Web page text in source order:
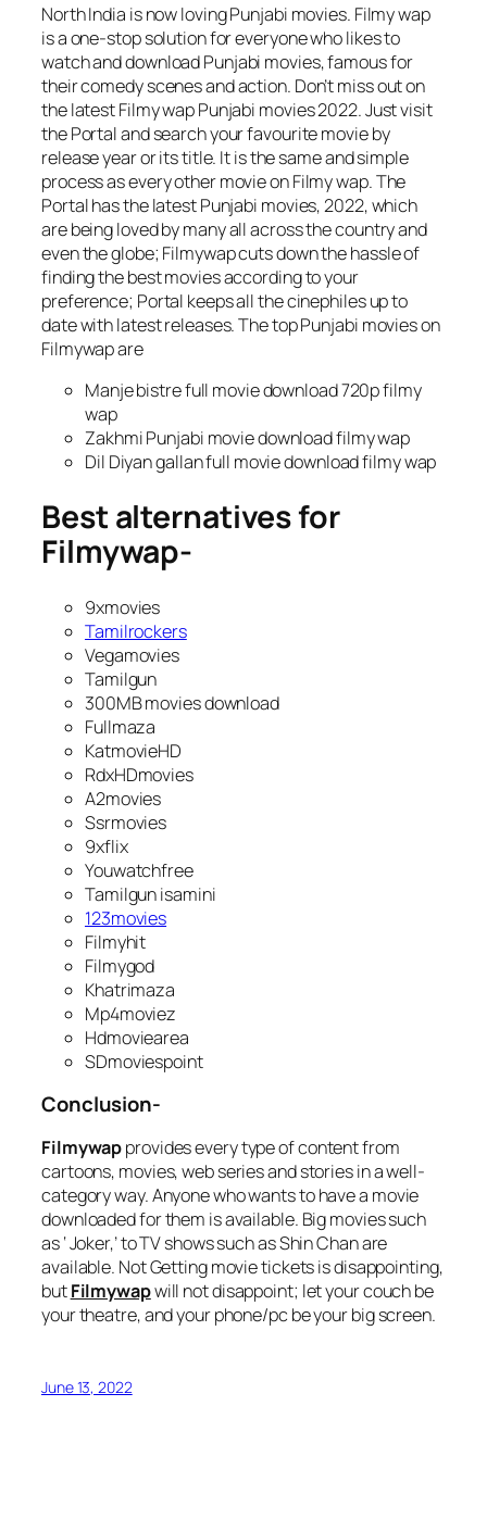
North India is now loving Punjabi movies. Filmy wap
is a one-stop solution for everyone who likes to
watch and download Punjabi movies, famous for
their comedy scenes and action. Don’t miss out on
the latest Filmy wap Punjabi movies 2022. Just visit
the Portal and search your favourite movie by
release year or its title. It is the same and simple
process as every other movie on Filmy wap. The
Portal has the latest Punjabi movies, 2022, which
are being loved by many all across the country and
even the globe; Filmywap cuts down the hassle of
finding the best movies according to your
preference; Portal keeps all the cinephiles up to
date with latest releases. The top Punjabi movies on
Filmywap are
Manje bistre full movie download 720p filmy
wap
Zakhmi Punjabi movie download filmy wap
Dil Diyan gallan full movie download filmy wap
Best alternatives for
Filmywap-
9xmovies
Tamilrockers
Vegamovies
Tamilgun
300MB movies download
Fullmaza
KatmovieHD
RdxHDmovies
A2movies
Ssrmovies
9xflix
Youwatchfree
Tamilgun isamini
123movies
Filmyhit
Filmygod
Khatrimaza
Mp4moviez
Hdmoviearea
SDmoviespoint
Conclusion-
Filmywapprovides every type of content from
cartoons, movies, web series and stories in a well-
category way. Anyone who wants to have a movie
downloaded for them is available. Big movies such
as ‘ Joker,’ to TV shows such as Shin Chan are
available. Not Getting movie tickets is disappointing,
butFilmywapwill not disappoint; let your couch be
your theatre, and your phone/pc be your big screen.
June 13, 2022